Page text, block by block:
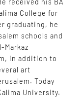
College for
graduating, he
schools and
Markaz
in addition to
art
Today
University.